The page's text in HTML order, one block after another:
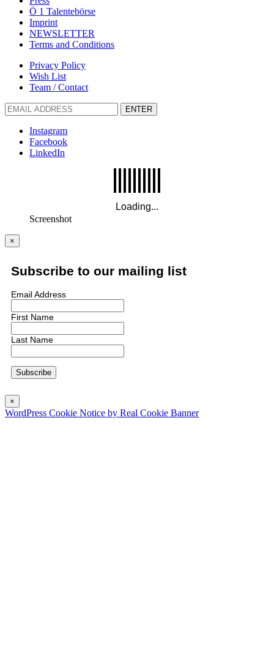
Ö 1 Talentebörse
Imprint
NEWSLETTER
Terms and Conditions
Privacy Policy
Wish List
Team / Contact
ENTER
Instagram
Facebook
LinkedIn
Screenshot
×
Subscribe to our mailing list
Email Address
First Name
Last Name
×
WordPress Cookie Notice by Real Cookie Banner